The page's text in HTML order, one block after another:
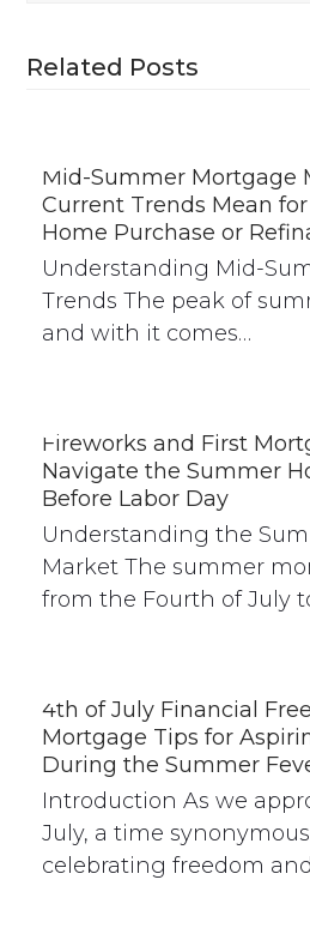
Related Posts
Mid-Summer Mortgage
Current Trends Mean
Home Purchase or
Understanding Mid-
Trends The peak of
and with it comes…
Fireworks and First
Navigate the Summer
Before Labor Day
Understanding the
Market The summer
from the Fourth of July
4th of July Financial
Mortgage Tips for
During the Summer
Introduction As we
July, a time
celebrating freedom